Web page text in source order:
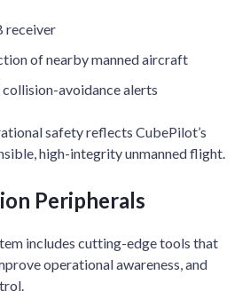
receiver
of nearby manned aircraft
avoidance alerts
safety reflects CubePilot’s
high-integrity unmanned flight.
Peripherals
includes cutting-edge tools that
operational awareness, and